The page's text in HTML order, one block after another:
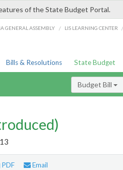
of the State Budget Portal.
GENERAL ASSEMBLY / LIS LEARNING CENTER /
Bills & Resolutions State Budget
Budget Bill
PDF Email